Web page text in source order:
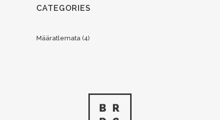
CATEGORIES
Määratlemata (4)